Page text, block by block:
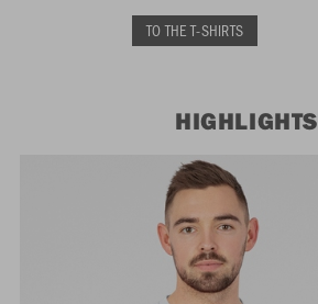
TO THE T-SHIRTS
HIGHLIGHTS